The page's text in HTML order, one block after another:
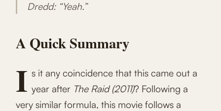
Dredd: “Yeah.”
A Quick Summary
I s it any coincidence that this came out a
year after The Raid (2011)? Following a
very similar formula, this movie follows a